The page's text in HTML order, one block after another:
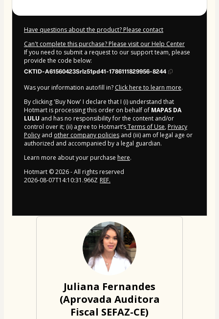
Have questions about the product? Please contact
Can't complete this purchase? Please visit our Help Center
If you need to submit a request to our support team, please
provide the code below:
CKTID-A61560423Srlz51pd41-1786111829956-8244
Was your information autofill in? Click here to learn more.
By clicking 'Buy Now' I declare that I (i) understand that
Hotmart is processing this order on behalf of MAPAS DA
LULU and has no responsibility for the content and/or
control over it; (ii) agree to Hotmart’sTerms of Use, Privacy
Policy and other company policies and (iii) am of legal age or
authorized and accompanied by a legal guardian.
Learn more about your purchase here.
Hotmart ©2026- All rights reserved
2026-08-07T14:10:31.966Z REF.
Juliana Fernandes
(Aprovada Auditora
Fiscal SEFAZ-CE)